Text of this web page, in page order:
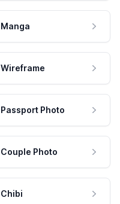
Manga
Wireframe
Passport Photo
Couple Photo
Chibi